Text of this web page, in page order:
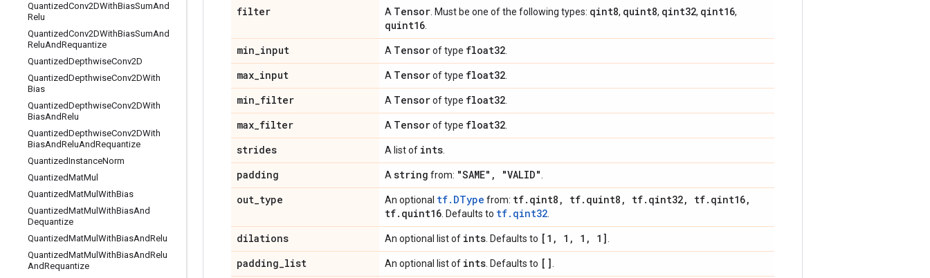
QuantizedConv2DWithBiasSumAnd
Relu
QuantizedConv2DWithBiasSumAnd
ReluAndRequantize
QuantizedDepthwiseConv2D
QuantizedDepthwiseConv2DWith
Bias
QuantizedDepthwiseConv2DWith
BiasAndRelu
QuantizedDepthwiseConv2DWith
BiasAndReluAndRequantize
QuantizedInstanceNorm
QuantizedMatMul
QuantizedMatMul WithBias
QuantizedMatMul WithBiasAnd
Dequantize
QuantizedMatMul WithBiasAndRelu
QuantizedMatMul WithBiasAndRelu
AndRequantize
filter A Tensor . Must be one of the following types: qint8, quint8, qint32, qint16,
quint16
min_input A Tensorof type float32
max_input A Tensorof type float32
min_filter A Tensorof type float32
max_filter A Tensorof type float32
strides A list of ints
padding A string from: "SAME" , "VALID"
out_type An optional tf.DType from: tf. qint8 , tf. quint8 , tf. qint32, tf. qint16,
tf. quint16 . Defaults to tf.qint32
dilations An optional list of ints . Defaults to [1 , 1 , 1 , 1]
padding_list An optional list of ints . Defaults to []